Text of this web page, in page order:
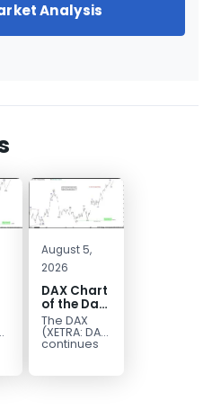
Analysis
August 5,
2026
DAX Chart
of the Day:
Wave 5
Signals
More
The DAX
(XETRA: DAX)
continues